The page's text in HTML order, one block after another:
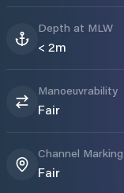
Depth at MLW
< 2m
Manoeuvrability
Fair
Channel Marking
Fair